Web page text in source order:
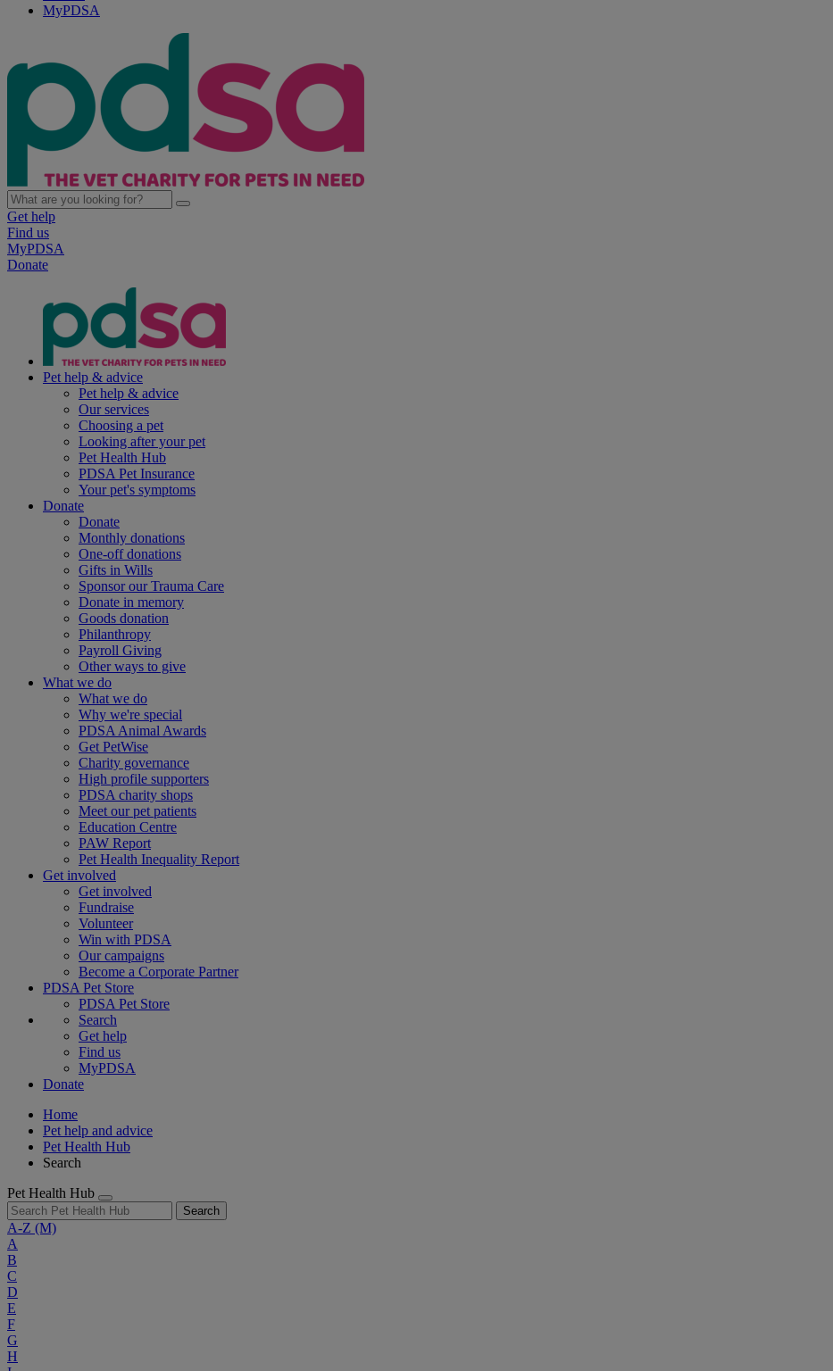
MyPDSA
Get help
Find us
MyPDSA
Donate
Pet help & advice
Pet help & advice
Our services
Choosing a pet
Looking after your pet
Pet Health Hub
PDSA Pet Insurance
Your pet's symptoms
Donate
Donate
Monthly donations
One-off donations
Gifts in Wills
Sponsor our Trauma Care
Donate in memory
Goods donation
Philanthropy
Payroll Giving
Other ways to give
What we do
What we do
Why we're special
PDSA Animal Awards
Get PetWise
Charity governance
High profile supporters
PDSA charity shops
Meet our pet patients
Education Centre
PAW Report
Pet Health Inequality Report
Get involved
Get involved
Fundraise
Volunteer
Win with PDSA
Our campaigns
Become a Corporate Partner
PDSA Pet Store
PDSA Pet Store
Search
Get help
Find us
MyPDSA
Donate
Home
Pet help and advice
Pet Health Hub
Search
Pet Health Hub
Search
A-Z (M)
A
B
C
D
E
F
G
H